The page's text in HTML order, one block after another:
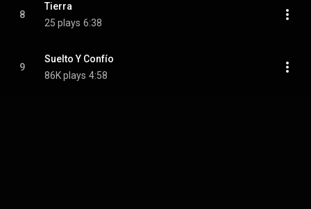
8
Tierra
25 plays 6:38
9
Suelto Y Confío
86K plays 4:58